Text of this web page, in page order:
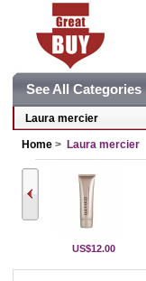
See All Categories
Laura mercier
Home > Laura mercier
US$12.00